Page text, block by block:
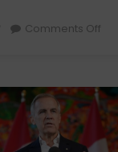
Comments Offon
on
U.S.